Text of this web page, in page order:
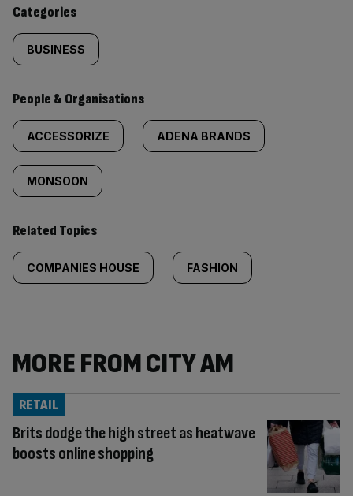
Categories
BUSINESS
People & Organisations
ACCESSORIZE ADENA BRANDS
MONSOON
Related Topics
COMPANIES HOUSE FASHION
MORE FROM CITY AM
Brits dodge the high street as heatwave
boosts online shopping
RETAIL